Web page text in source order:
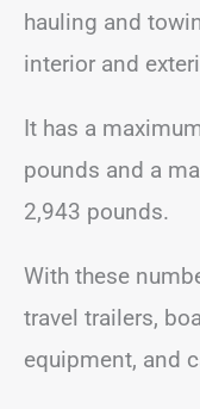
hauling and
interior and
It has a
pounds and a
2,943 pounds.
With these
travel trailers,
equipment, and